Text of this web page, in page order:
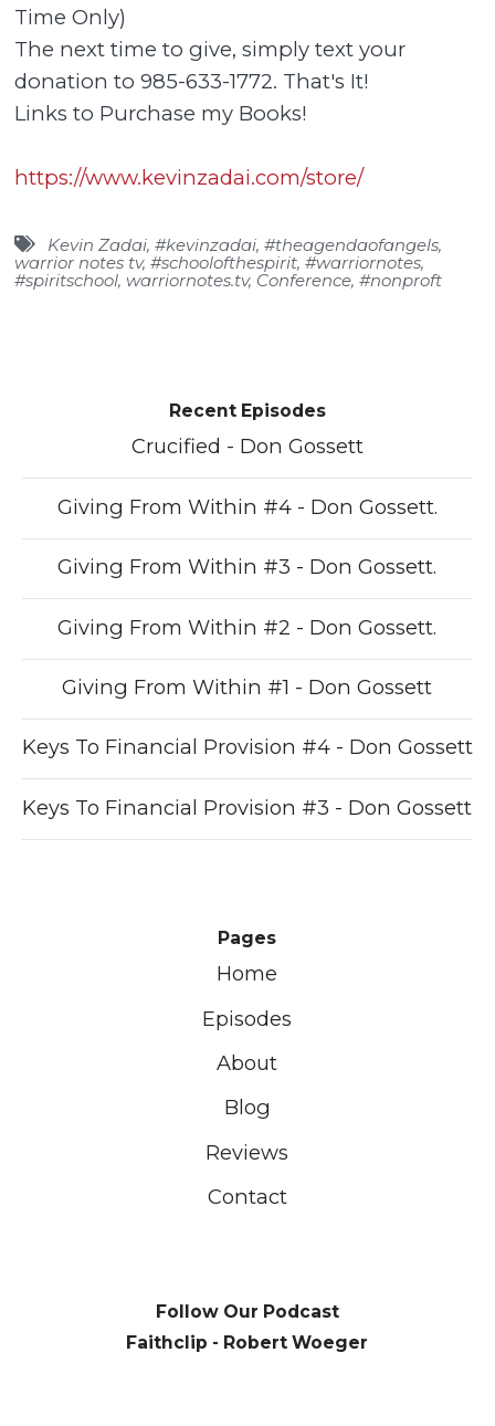
Time Only)
The next time to give, simply text your
donation to 985-633-1772. That's It!
Links to Purchase my Books!
https://www.kevinzadai.com/store/
Kevin Zadai, #kevinzadai, #theagendaofangels,
warrior notes tv, #schoolofthespirit, #warriornotes,
#spiritschool, warriornotes.tv, Conference, #nonproft
Recent Episodes
Crucified - Don Gossett
Giving From Within #4 - Don Gossett.
Giving From Within #3 - Don Gossett.
Giving From Within #2 - Don Gossett.
Giving From Within #1 - Don Gossett
Keys To Financial Provision #4 - Don Gossett
Keys To Financial Provision #3 - Don Gossett
Pages
Home
Episodes
About
Blog
Reviews
Contact
Follow Our Podcast
Faithclip - Robert Woeger